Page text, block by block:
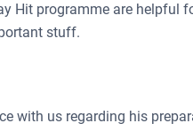
Hit programme are helpful
stuff.
with us regarding his